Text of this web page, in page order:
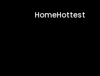
HomeHottest